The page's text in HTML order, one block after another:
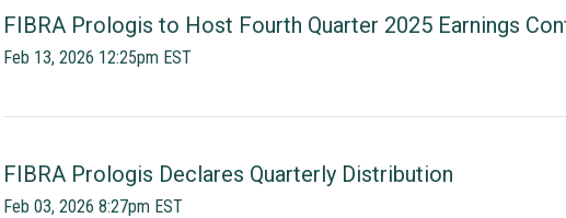
FIBRA Prologis to Host Fourth Quarter 2025 Earnings
Feb 13, 2026 12:25pm EST
FIBRA Prologis Declares Quarterly Distribution
Feb 03, 2026 8:27pm EST